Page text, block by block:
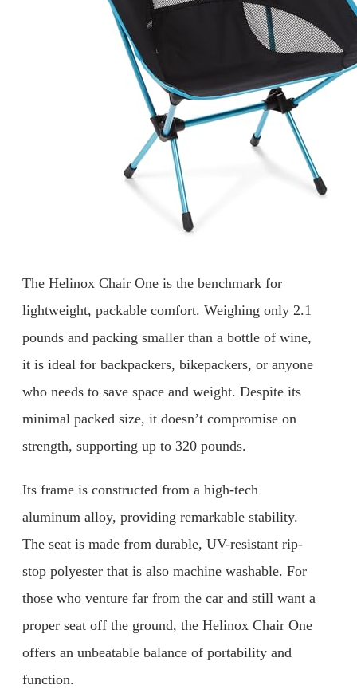
The Helinox Chair One is the benchmark for
lightweight, packable comfort. Weighing only 2.1
pounds and packing smaller than a bottle of wine,
it is ideal for backpackers, bikepackers, or anyone
who needs to save space and weight. Despite its
minimal packed size, it doesn’t compromise on
strength, supporting up to 320 pounds.
Its frame is constructed from a high-tech
aluminum alloy, providing remarkable stability.
The seat is made from durable, UV-resistant rip-
stop polyester that is also machine washable. For
those who venture far from the car and still want a
proper seat off the ground, the Helinox Chair One
offers an unbeatable balance of portability and
function.